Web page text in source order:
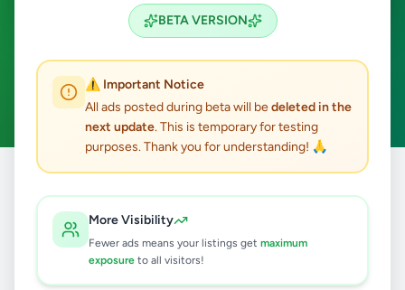
BETA VERSION
⚠️ Important Notice
All ads posted during beta will bedeleted in the
next update. This is temporary for testing
purposes. Thank you for understanding! 🙏
More Visibility
Fewer ads means your listings get maximum
exposure to all visitors!
ACTIVE FILTERS:
Clear All
results found